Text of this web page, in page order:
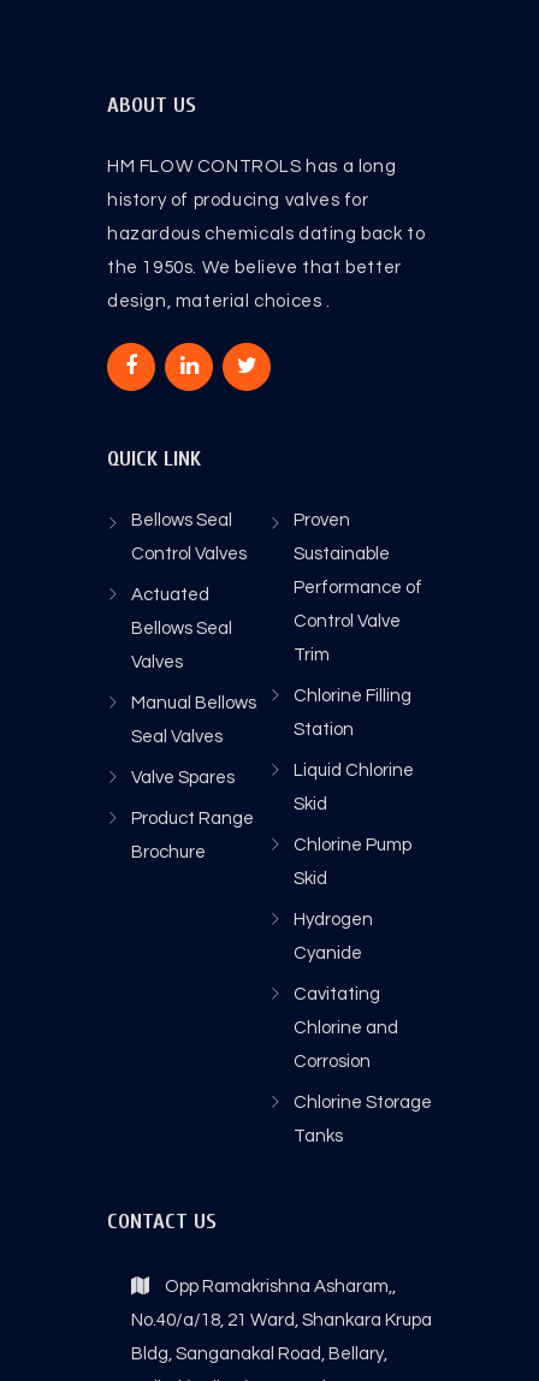
ABOUT US
HM FLOW CONTROLS has a long
history of producing valves for
hazardous chemicals dating back to
the 1950s. We believe that better
design, material choices .
QUICK LINK
Bellows Seal
Control Valves
Actuated
Bellows Seal
Valves
Manual Bellows
Seal Valves
Valve Spares
Product Range
Brochure
Proven
Sustainable
Performance of
Control Valve
Trim
Chlorine Filling
Station
Liquid Chlorine
Skid
Chlorine Pump
Skid
Hydrogen
Cyanide
Cavitating
Chlorine and
Corrosion
Chlorine Storage
Tanks
CONTACT US
Opp Ramakrishna Asharam,,
No.40/a/18, 21 Ward, Shankara Krupa
Bldg, Sanganakal Road, Bellary,